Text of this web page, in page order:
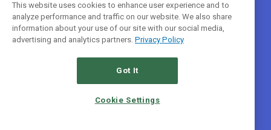
Hidden Gems
All Services
Terms Of Service
This website uses cookies to enhance user experience and to
analyze performance and traffic on our website. We also share
information about your use of our site with our social media,
advertising and analytics partners. Privacy Policy
Got It
Cookie Settings